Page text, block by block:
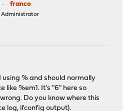
franco
Administrator
% and should normally
like %em1. It's "6" here so
Do you know where this
log, ifconfig output).